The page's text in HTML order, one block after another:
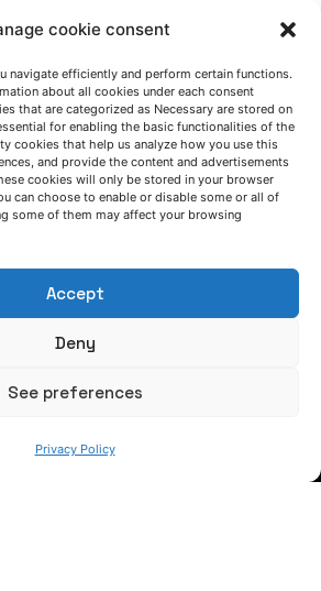
cookie consent
navigate efficiently and perform certain functions.
about all cookies under each consent
that are categorized as Necessary are stored on
for enabling the basic functionalities of the
cookies that help us analyze how you use this
and provide the content and advertisements
cookies will only be stored in your browser
can choose to enable or disable some or all of
some of them may affect your browsing
Accept
Deny
See preferences
Privacy Policy